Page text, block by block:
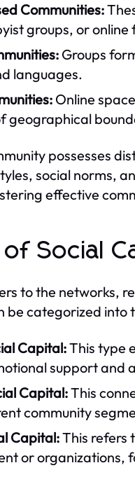
Communities:
groups, or online
Groups
languages.
Online
geographical
possesses
social norms,
effective
Social
to the networks,
be categorized
Capital:This type
support and
Capital:This
community
Capital:This refers
or organizations,